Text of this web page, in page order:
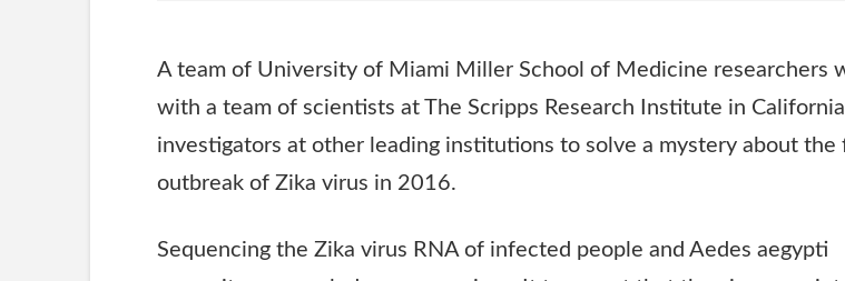
A team of University of Miami Miller School of Medicine researchers
with a team of scientists at The Scripps Research Institute in California
investigators at other leading institutions to solve a mystery about the
outbreak of Zika virus in 2016.
Sequencing the Zika virus RNAof infected people and Aedes aegypti